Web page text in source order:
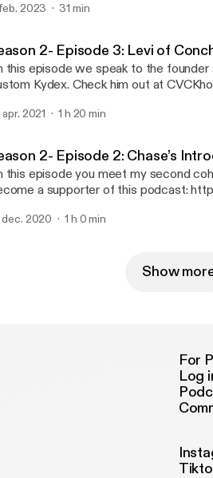
podcast: https://
2023 31 min
2- Episode 3: Levi of
this episode we speak to the founder
Kydex. Check him out at CVCKholsters.com Become
www.spreaker.com/podcast/i-
apr. 2021 1 h 20 min
2- Episode 2: Chase’s
this episode you meet my second
a supporter of this podcast:
dec. 2020 1 h 0 min
Show
For
Log